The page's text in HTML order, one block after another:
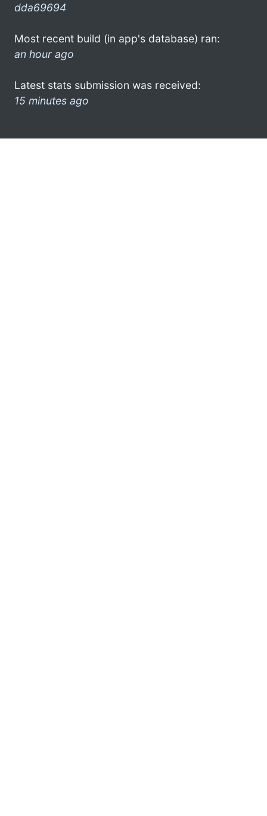
dda69694
Most recent build (in app's database) ran:
an hour ago
Latest stats submission was received:
15 minutes ago